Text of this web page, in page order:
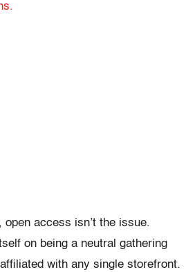
open access isn’t the issue.
on being a neutral gathering
with any single storefront.